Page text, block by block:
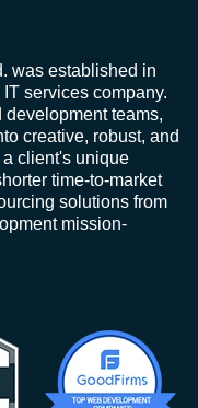
was established in
services company.
teams,
creative, robust, and
client's unique
time-to-market
solutions from
mission-